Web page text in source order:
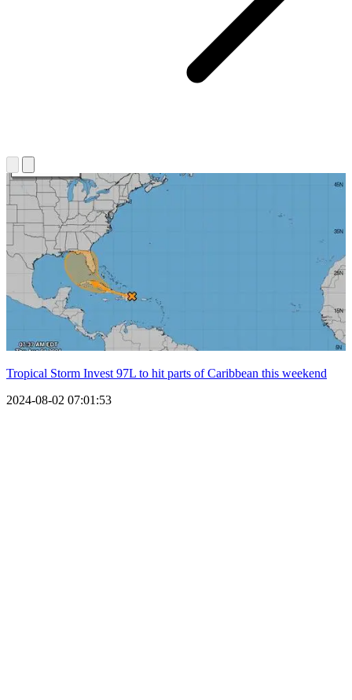
Tropical Storm Invest 97L to hit parts of Caribbean this weekend
2024-08-02 07:01:53